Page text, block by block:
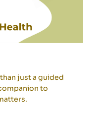
just a guided
to